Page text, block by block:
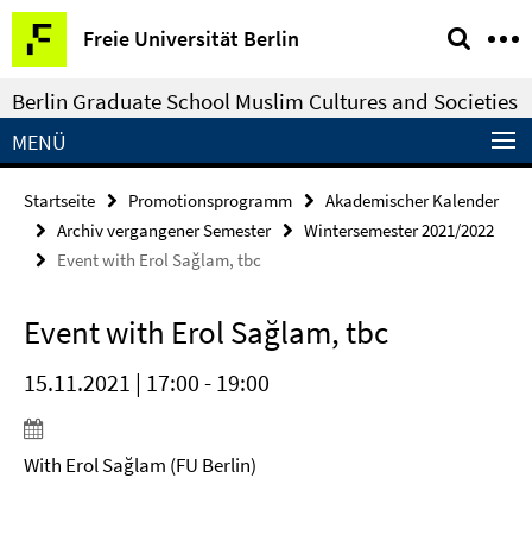
Springe
direkt
zu
Inhalt
Freie Universität Berlin
Service-
Navigation
Berlin Graduate School Muslim Cultures and Societies
MENÜ
Startseite Promotionsprogramm
Akademischer Kalender
Archiv vergangener Semester
Wintersemester 2021/2022
Event with Erol Sağlam, tbc
Event with Erol Sağlam, tbc
15.11.2021 | 17:00 - 19:00
With Erol Sağlam (FU Berlin)